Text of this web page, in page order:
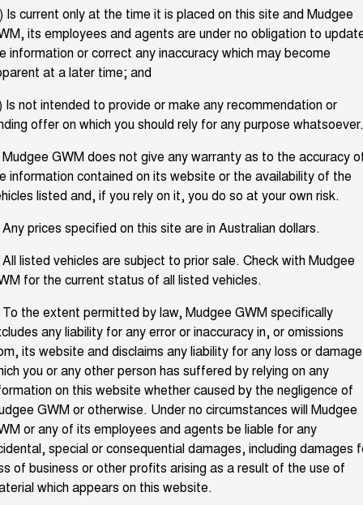
TANK 300
MEDIUM SUV 4X4
TANK 500
7-SEATER SUV 4X4
CANNON CANNON ALPHA
HYBRID UTE
ORA
SMALL EV
ALL NEW ORA 5 SUV
THE ALL NEW EV SUV
DIESEL
COMING SOON
COMING SOON
SUVS
HAVAL JOLION HAVAL H6
HAVAL H6GT HAVAL H7
TANK 300
MEDIUM SUV 4X4
TANK 500
7-SEATER SUV 4X4
ALL NEW ORA 5 SUV
THE ALL NEW EV SUV
UTES
CANNON CANNON ALPHA
HYBRID UTE
HATCHBACKS
Used Cars
Local Offers
Finance Offers
Trade in & Loyalty Offers
Stock Specials
Service
Warranty
Roadside Assistance
Parts
Parts
Accessories
Fleet
Finance
Finance Calculator
Company
Contact Us
About Us
Careers
New Energy
Charging Station
GWM Hi4 Plug-in Hybrid Technology
Is current only at the time it is placed on this site and Mudgee
its employees and agents are under no obligation to
information or correct any inaccuracy which may become
at a later time; and
Is not intended to provide or make any recommendation or
offer on which you should rely for any purpose whatsoever.
GWM does not give any warranty as to the accuracy
information contained on its website or the availability of the
listed and, if you rely on it, you do so at your own risk.
prices specified on this site are in Australian dollars.
listed vehicles are subject to prior sale. Check with Mudgee
for the current status of all listed vehicles.
the extent permitted by law, Mudgee GWM specifically
any liability for any error or inaccuracy in, or omissions
its website and disclaims any liability for any loss or damage
you or any other person has suffered by relying on any
on this website whether caused by the negligence of
GWM or otherwise. Under no circumstances will Mudgee
or any of its employees and agents be liable for any
special or consequential damages, including damages
of business or other profits arising as a result of the use of
which appears on this website.